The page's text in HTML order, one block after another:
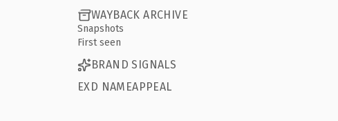
WAYBACK ARCHIVE
Snapshots
First seen
BRAND SIGNALS
EXD NAMEAPPEAL